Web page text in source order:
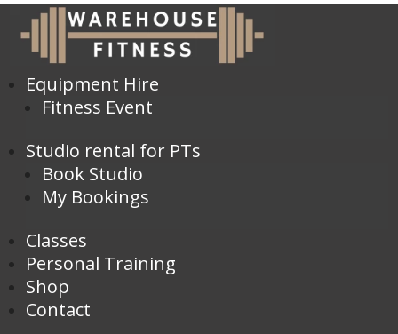
Equipment Hire
Fitness Event
Studio rental for PTs
Book Studio
My Bookings
Classes
Personal Training
Shop
Contact